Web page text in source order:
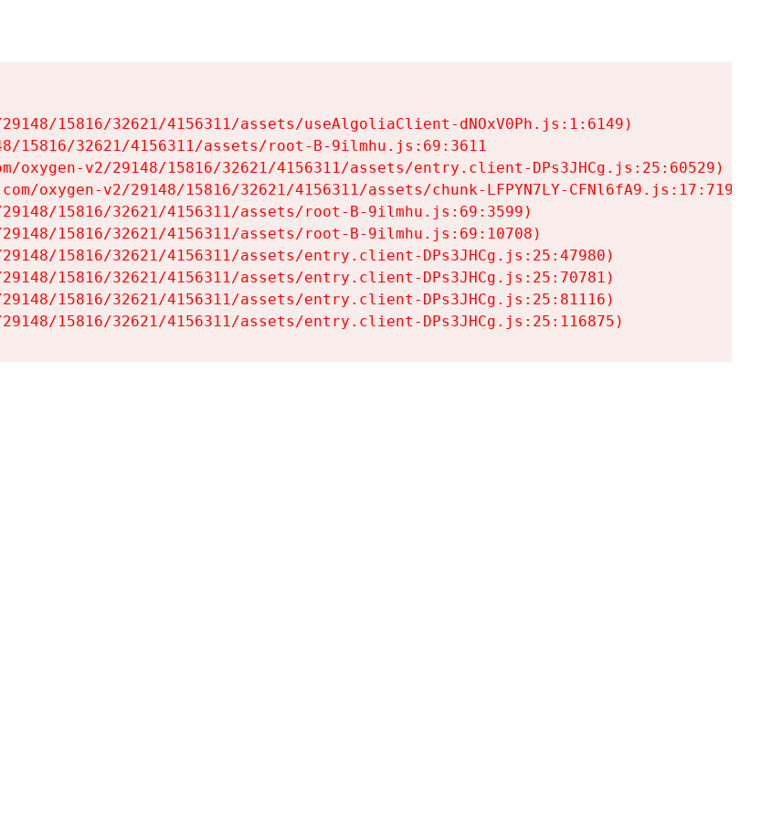
15816/32621/4156311/assets/useAlgoliaClient-dNOxV0Ph.js:1:6149)
15816/32621/4156311/assets/root-B-9ilmhu.js:69:3611
oxygen-v2/29148/15816/32621/4156311/assets/entry.client-DPs3JHCg.js:25:60529)
oxygen-v2/29148/15816/32621/4156311/assets/chunk-LFPYN7LY-CFNl6fA9.js:17:7197)
15816/32621/4156311/assets/root-B-9ilmhu.js:69:3599)
15816/32621/4156311/assets/root-B-9ilmhu.js:69:10708)
15816/32621/4156311/assets/entry.client-DPs3JHCg.js:25:47980)
15816/32621/4156311/assets/entry.client-DPs3JHCg.js:25:70781)
15816/32621/4156311/assets/entry.client-DPs3JHCg.js:25:81116)
15816/32621/4156311/assets/entry.client-DPs3JHCg.js:25:116875)